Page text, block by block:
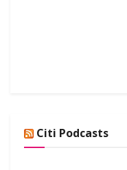
Citi Podcasts